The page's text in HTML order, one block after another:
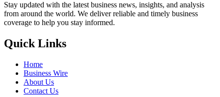
Stay updated with the latest business news, insights, and analysis
from around the world. We deliver reliable and timely business
coverage to help you stay informed.
Quick Links
Home
Business Wire
About Us
Contact Us